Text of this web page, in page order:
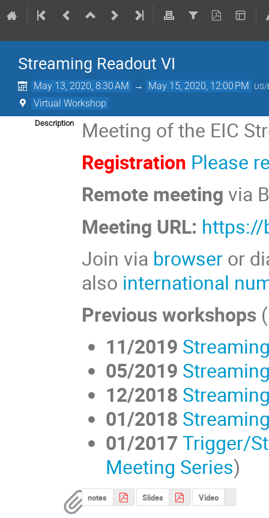
Streaming Readout VI
May 13, 2020, 8:30 AM → May 15, 2020, 12:00 PM US/
Virtual Workshop
Description
Meeting of the EIC
Registration Please
Remote meeting via
Meeting URL: https://
Join via browser or
also international
Previous workshops
11/2019
05/2019
12/2018
01/2018
01/2017 Trigger/
Meeting Series)
notes Slides Video